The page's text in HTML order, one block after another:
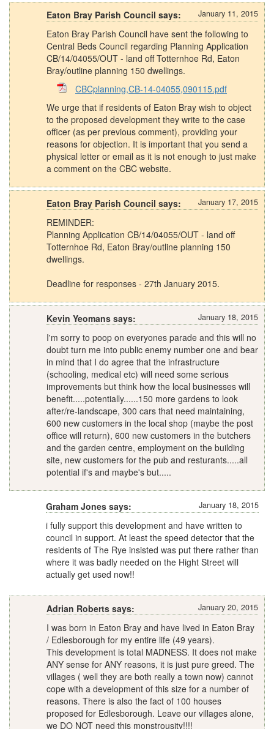
January 11, 2015
Eaton Bray Parish Council says:
Eaton Bray Parish Council have sent the following to
Central Beds Council regarding Planning Application
CB/14/04055/OUT - land off Totternhoe Rd, Eaton
Bray/outline planning 150 dwellings.
CBCplanning,CB-14-04055,090115.pdf
We urge that if residents of Eaton Bray wish to object
to the proposed development they write to the case
officer (as per previous comment), providing your
reasons for objection. It is important that you send a
physical letter or email as it is not enough to just make
a comment on the CBC website.
January 17, 2015
Eaton Bray Parish Council says:
REMINDER:
Planning Application CB/14/04055/OUT - land off
Totternhoe Rd, Eaton Bray/outline planning 150
dwellings.
Deadline for responses - 27th January 2015.
January 18, 2015
Kevin Yeomans says:
I'm sorry to poop on everyones parade and this will no
doubt turn me into public enemy number one and bear
in mind that I do agree that the infrastructure
(schooling, medical etc) will need some serious
improvements but think how the local businesses will
benefit.....potentially......150 more gardens to look
after/re-landscape, 300 cars that need maintaining,
600 new customers in the local shop (maybe the post
office will return), 600 new customers in the butchers
and the garden centre, employment on the building
site, new customers for the pub and resturants.....all
potential if's and maybe's but.....
January 18, 2015
Graham Jones says:
i fully support this development and have written to
council in support. At least the speed detector that the
residents of The Rye insisted was put there rather than
where it was badly needed on the Hight Street will
actually get used now!!
January 20, 2015
Adrian Roberts says:
I was born in Eaton Bray and have lived in Eaton Bray
/ Edlesborough for my entire life (49 years).
This development is total MADNESS. It does not make
ANY sense for ANY reasons, it is just pure greed. The
villages ( well they are both really a town now) cannot
cope with a development of this size for a number of
reasons. There is also the fact of 100 houses
proposed for Edlesborough. Leave our villages alone,
we DO NOT need this monstrousity!!!!